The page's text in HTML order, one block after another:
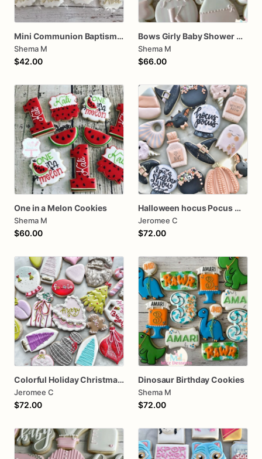
Mini Communion Baptism Christening Dedication Cookie Favor Packs (6 Packs of 4 mini Cookies)
Shema M
$42.00
Bows Girly Baby Shower Cookies
Shema M
$66.00
One in a Melon Cookies
Shema M
$60.00
Halloween hocus Pocus Witched Collection
Jeromee C
$72.00
Colorful Holiday Christmas Cookies one dozen
Jeromee C
$72.00
Dinosaur Birthday Cookies
Shema M
$72.00